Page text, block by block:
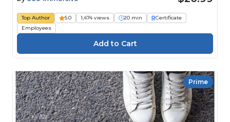
Top Author 5.0 1,474 views 20 min
Certificate
Employees
Prime